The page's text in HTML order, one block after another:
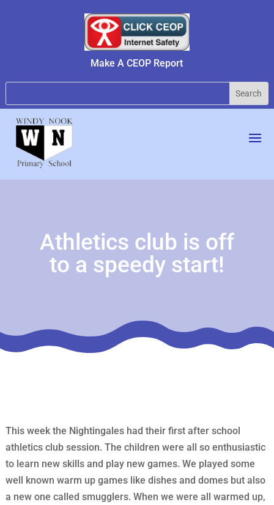
Make A CEOP Report
Athletics club is off
to a speedy start!
This week the Nightingales had their first after school
athletics club session. The children were all so enthusiastic
to learn new skills and play new games. We played some
well known warm up games like dishes and domes but also
a new one called smugglers. When we were all warmed up,